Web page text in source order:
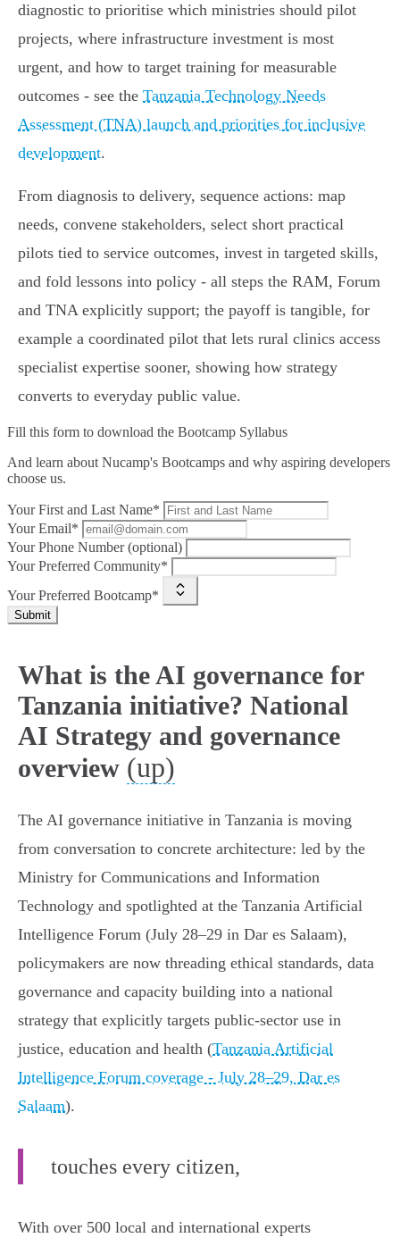
diagnostic to prioritise which ministries should pilot
projects, where infrastructure investment is most
urgent, and how to target training for measurable
outcomes - see the Tanzania Technology Needs
Assessment (TNA) launch and priorities for inclusive
development.
From diagnosis to delivery, sequence actions: map
needs, convene stakeholders, select short practical
pilots tied to service outcomes, invest in targeted skills,
and fold lessons into policy - all steps the RAM, Forum
and TNA explicitly support; the payoff is tangible, for
example a coordinated pilot that lets rural clinics access
specialist expertise sooner, showing how strategy
converts to everyday public value.
Fill this form to download the Bootcamp Syllabus
And learn about Nucamp's Bootcamps and why aspiring developers
choose us.
Your First and Last Name*
Your Email*
Your Phone Number (optional)
Your Preferred Community*
Your Preferred Bootcamp*
Submit
What is the AI governance for
Tanzania initiative? National
AI Strategy and governance
overview (up)
The AI governance initiative in Tanzania is moving
from conversation to concrete architecture: led by the
Ministry for Communications and Information
Technology and spotlighted at the Tanzania Artificial
Intelligence Forum (July 28–29 in Dar es Salaam),
policymakers are now threading ethical standards, data
governance and capacity building into a national
strategy that explicitly targets public‑sector use in
justice, education and health (Tanzania Artificial
Intelligence Forum coverage - July 28–29, Dar es
Salaam).
touches every citizen,
With over 500 local and international experts